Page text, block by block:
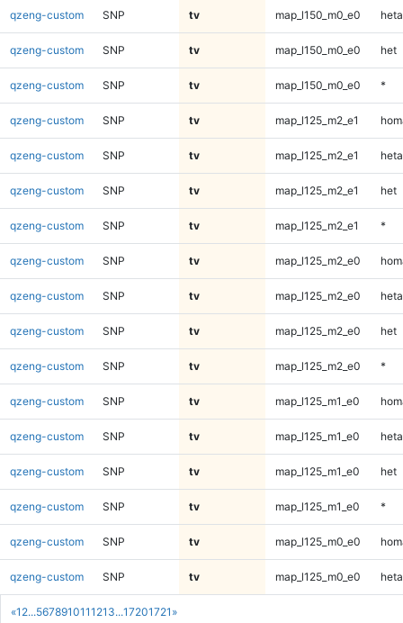
«1 2...5678910111213...17201721 »
qzeng-custom SNP tv map_l150_m0_e0
qzeng-custom SNP tv map_l150_m0_e0 het
qzeng-custom SNP tv map_l150_m0_e0 *
qzeng-custom SNP tv map_l125_m2_e1
qzeng-custom SNP tv map_l125_m2_e1
qzeng-custom SNP tv map_l125_m2_e1 het
qzeng-custom SNP tv map_l125_m2_e1 *
qzeng-custom SNP tv map_l125_m2_e0
qzeng-custom SNP tv map_l125_m2_e0
qzeng-custom SNP tv map_l125_m2_e0 het
qzeng-custom SNP tv map_l125_m2_e0 *
qzeng-custom SNP tv map_l125_m1_e0
qzeng-custom SNP tv map_l125_m1_e0
qzeng-custom SNP tv map_l125_m1_e0 het
qzeng-custom SNP tv map_l125_m1_e0 *
qzeng-custom SNP tv map_l125_m0_e0
qzeng-custom SNP tv map_l125_m0_e0